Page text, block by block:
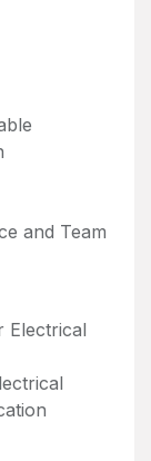
and Team
Electrical